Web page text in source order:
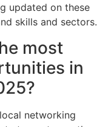
updated on these
skills and sectors.
most
in
networking